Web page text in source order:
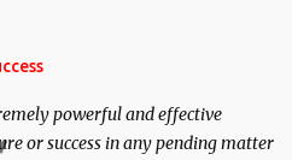
powerful and effective
or success in any pending matter